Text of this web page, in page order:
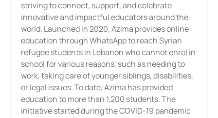
striving to connect, support, and celebrate
innovative and impactful educators around the
world. Launched in 2020, Azima provides online
education through WhatsApp to reach Syrian
refugee students in Lebanon who cannot enrol in
school for various reasons, such as needing to
work, taking care of younger siblings, disabilities,
or legal issues. To date, Azima has provided
education to more than 1,200 students. The
initiative started during the COVID-19 pandemic